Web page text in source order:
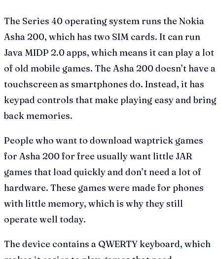
The Series 40 operating system runs the Nokia
Asha 200, which has two SIM cards. It can run
Java MIDP 2.0 apps, which means it can play a lot
of old mobile games. The Asha 200 doesn’t have a
touchscreen as smartphones do. Instead, it has
keypad controls that make playing easy and bring
back memories.
People who want to download waptrick games
for Asha 200 for free usually want little JAR
games that load quickly and don’t need a lot of
hardware. These games were made for phones
with little memory, which is why they still
operate well today.
The device contains a QWERTY keyboard, which